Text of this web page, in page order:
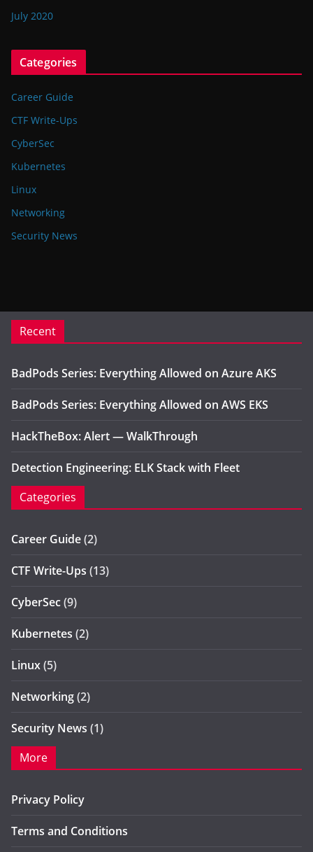
July 2020
Categories
Career Guide
CTF Write-Ups
CyberSec
Kubernetes
Linux
Networking
Security News
Recent
BadPods Series: Everything Allowed on Azure AKS
BadPods Series: Everything Allowed on AWS EKS
HackTheBox: Alert — WalkThrough
Detection Engineering: ELK Stack with Fleet
Categories
Career Guide(2)
CTF Write-Ups (13)
CyberSec(9)
Kubernetes (2)
Linux(5)
Networking(2)
Security News (1)
More
Privacy Policy
Terms and Conditions